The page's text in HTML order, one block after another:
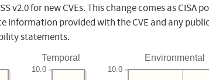
v2.0 for new CVEs. This change comes as
information provided with the CVE and any
statements.
Temporal
10.0
Environmental
10.0